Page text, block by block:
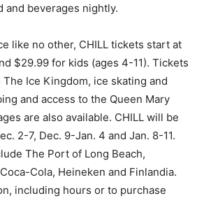
and beverages nightly.
like no other, CHILL tickets start at
$29.99 for kids (ages 4-11). Tickets
Ice Kingdom, ice skating and
and access to the Queen Mary
are also available. CHILL will be
2-7, Dec. 9-Jan. 4 and Jan. 8-11.
The Port of Long Beach,
Cola, Heineken and Finlandia.
including hours or to purchase